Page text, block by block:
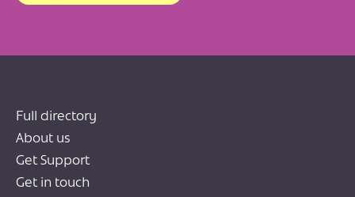
Full directory
About us
Get Support
Get in touch